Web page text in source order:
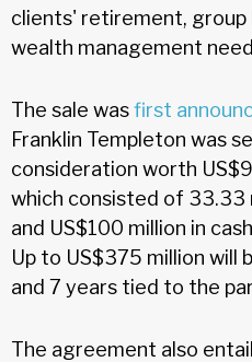
clients' retirement, group
wealth management
The sale wasfirst
Franklin Templeton was
consideration worth
which consisted of 33.33
and US$100 million in
Up to US$375 million will
and 7 years tied to the
The agreement also